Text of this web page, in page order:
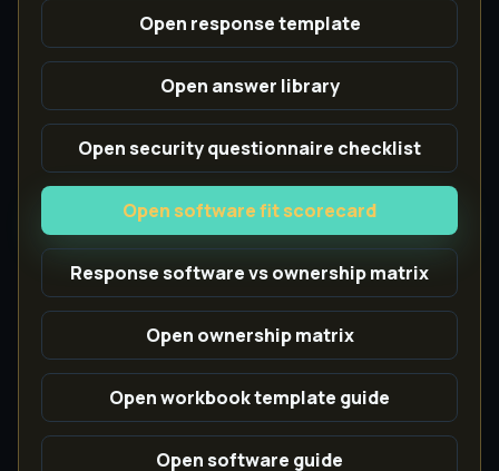
Open response template
Open answer library
Open security questionnaire checklist
Open software fit scorecard
Response software vs ownership matrix
Open ownership matrix
Open workbook template guide
Open software guide